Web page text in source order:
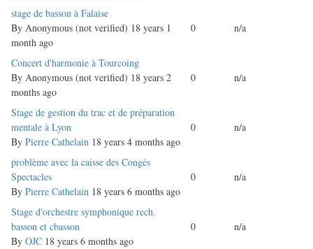
Normal
topic
stage de basson à Falaise
By Anonymous (not verified) 18 years 1
month ago
0 n/a
Normal
topic
Concert d'harmonie à Tourcoing
By Anonymous (not verified) 18 years 2
months ago
0 n/a
Normal
topic
Stage de gestion du trac et de préparation
mentale à Lyon
By Pierre Cathelain 18 years 4 months ago
0 n/a
Normal
topic
problème avec la caisse des Congés
Spectacles
By Pierre Cathelain 18 years 6 months ago
0 n/a
Normal
topic
Stage d'orchestre symphonique rech.
basson et cbasson
By OJC 18 years 6 months ago
0 n/a